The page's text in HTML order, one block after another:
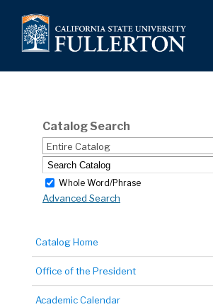
Catalog Search
Entire Catalog
Whole Word/Phrase
Advanced Search
Catalog Home
Office of the President
Academic Calendar